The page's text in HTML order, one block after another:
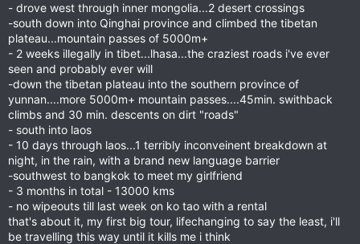
- drove west through inner mongolia...2 desert crossings
-south down into Qinghai province and climbed the tibetan
plateau...mountain passes of 5000m+
- 2 weeks illegally in tibet...lhasa...the craziest roads i've ever
seen and probably ever will
-down the tibetan plateau into the southern province of
yunnan....more 5000m+ mountain passes....45min. swithback
climbs and 30 min. descents on dirt "roads"
- south into laos
- 10 days through laos...1 terribly inconveinent breakdown at
night, in the rain, with a brand new language barrier
-southwest to bangkok to meet my girlfriend
- 3 months in total - 13000 kms
- no wipeouts till last week on ko tao with a rental
that's about it, my first big tour, lifechanging to say the least, i'll
be travelling this way until it kills me i think